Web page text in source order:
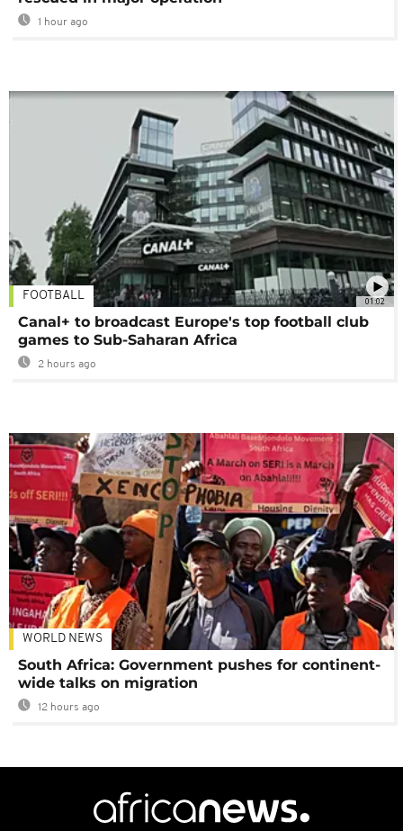
1 hour ago
01:02
FOOTBALL
Canal+ to broadcast Europe's top football club
games to Sub-Saharan Africa
2 hours ago
WORLD NEWS
South Africa: Government pushes for continent-
wide talks on migration
12 hours ago